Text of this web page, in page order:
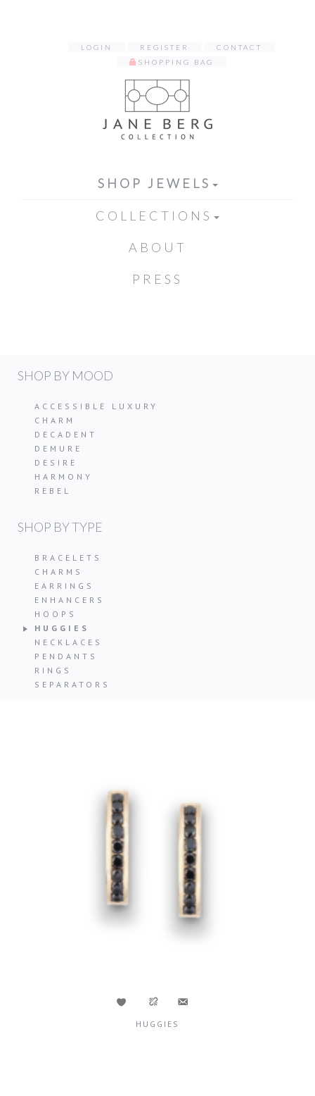
LOGIN REGISTER
CONTACT
SHOPPING BAG
SHOP JEWELS
COLLECTIONS
ABOUT
PRESS
SHOP BY MOOD
ACCESSIBLE LUXURY
CHARM
DECADENT
DEMURE
DESIRE
HARMONY
REBEL
SHOP BY TYPE
BRACELETS
CHARMS
EARRINGS
ENHANCERS
HOOPS
HUGGIES
NECKLACES
PENDANTS
RINGS
SEPARATORS
HUGGIES